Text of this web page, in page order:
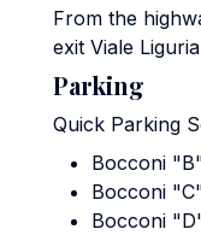
From the
exit Viale
Parking
Quick Parking
Bocconi
Bocconi
Bocconi